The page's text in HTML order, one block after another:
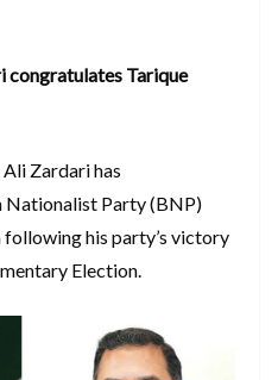
congratulates Tarique
Zardari has
Nationalist Party (BNP)
following his party’s victory
Election.